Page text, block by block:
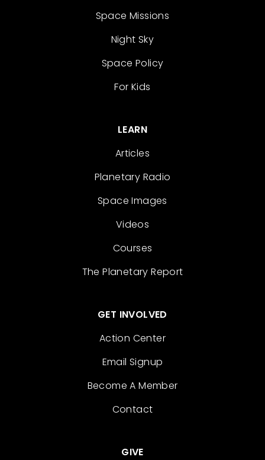
Space Missions
Night Sky
Space Policy
For Kids
LEARN
Articles
Planetary Radio
Space Images
Videos
Courses
The Planetary Report
GET INVOLVED
Action Center
Email Signup
Become A Member
Contact
GIVE